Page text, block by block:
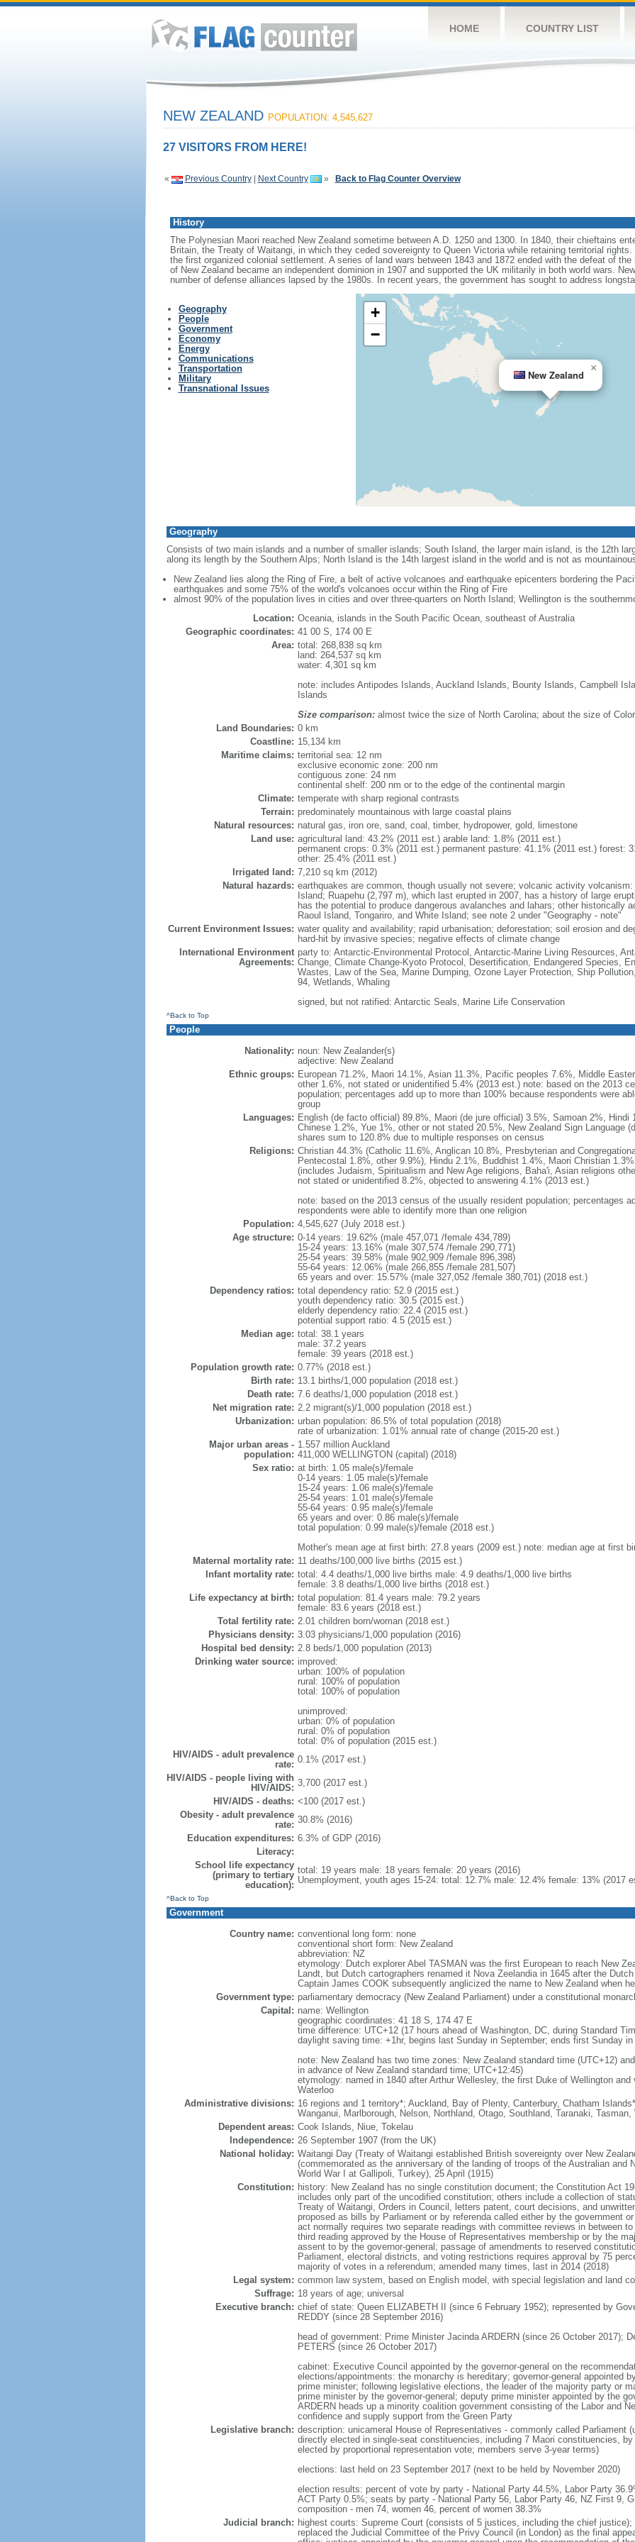
HOME COUNTRY LIST
NEW ZEALAND POPULATION: 4,545,627
27 VISITORS FROM HERE!
« Previous Country| Next Country » Back to Flag Counter Overview
History
The Polynesian Maori reached New Zealand sometime between A.D. 1250 and 1300. In 1840, their chieftains
Britain, the Treaty of Waitangi, in which they ceded sovereignty to Queen Victoria while retaining territorial
the first organized colonial settlement. A series of land wars between 1843 and 1872 ended with the defeat of
of New Zealand became an independent dominion in 1907 and supported the UK militarily in both world wars.
number of defense alliances lapsed by the 1980s. In recent years, the government has sought to address
Geography
People
Government
Economy
Energy
Communications
Transportation
Military
Transnational Issues
New Zealand
×
+
−
Geography
Consists of two main islands and a number of smaller islands; South Island, the larger main island, is the 12th
along its length by the Southern Alps; North Island is the 14th largest island in the world and is not as
New Zealand lies along the Ring of Fire, a belt of active volcanoes and earthquake epicenters bordering the
earthquakes and some 75% of the world's volcanoes occur within the Ring of Fire
almost 90% of the population lives in cities and over three-quarters on North Island; Wellington is the
Location: Oceania, islands in the South Pacific Ocean, southeast of Australia
Geographic coordinates: 41 00 S, 174 00 E
Area: total: 268,838 sq km
land: 264,537 sq km
water: 4,301 sq km
note: includes Antipodes Islands, Auckland Islands, Bounty Islands, Campbell
Islands
Size comparison:almost twice the size of North Carolina; about the size of
Land Boundaries: 0 km
Coastline: 15,134 km
Maritime claims: territorial sea: 12 nm
exclusive economic zone: 200 nm
contiguous zone: 24 nm
continental shelf: 200 nm or to the edge of the continental margin
Climate: temperate with sharp regional contrasts
Terrain: predominately mountainous with large coastal plains
Natural resources: natural gas, iron ore, sand, coal, timber, hydropower, gold, limestone
Land use: agricultural land: 43.2% (2011 est.) arable land: 1.8% (2011 est.)
permanent crops: 0.3% (2011 est.) permanent pasture: 41.1% (2011 est.) forest:
other: 25.4% (2011 est.)
Irrigated land: 7,210 sq km (2012)
Natural hazards: earthquakes are common, though usually not severe; volcanic activity
Island; Ruapehu (2,797 m), which last erupted in 2007, has a history of large
has the potential to produce dangerous avalanches and lahars; other historically
Raoul Island, Tongariro, and White Island; see note 2 under "Geography - note"
Current Environment Issues: water quality and availability; rapid urbanisation; deforestation; soil erosion and
hard-hit by invasive species; negative effects of climate change
International Environment
Agreements:
party to: Antarctic-Environmental Protocol, Antarctic-Marine Living Resources,
Change, Climate Change-Kyoto Protocol, Desertification, Endangered Species,
Wastes, Law of the Sea, Marine Dumping, Ozone Layer Protection, Ship
94, Wetlands, Whaling
signed, but not ratified: Antarctic Seals, Marine Life Conservation
^Back to Top
People
Nationality: noun: New Zealander(s)
adjective: New Zealand
Ethnic groups: European 71.2%, Maori 14.1%, Asian 11.3%, Pacific peoples 7.6%, Middle
other 1.6%, not stated or unidentified 5.4% (2013 est.) note: based on the 2013
population; percentages add up to more than 100% because respondents were
group
Languages: English (de facto official) 89.8%, Maori (de jure official) 3.5%, Samoan 2%, Hindi
Chinese 1.2%, Yue 1%, other or not stated 20.5%, New Zealand Sign Language
shares sum to 120.8% due to multiple responses on census
Religions: Christian 44.3% (Catholic 11.6%, Anglican 10.8%, Presbyterian and
Pentecostal 1.8%, other 9.9%), Hindu 2.1%, Buddhist 1.4%, Maori Christian
(includes Judaism, Spiritualism and New Age religions, Baha'i, Asian religions
not stated or unidentified 8.2%, objected to answering 4.1% (2013 est.)
note: based on the 2013 census of the usually resident population; percentages
respondents were able to identify more than one religion
Population: 4,545,627 (July 2018 est.)
Age structure: 0-14 years: 19.62% (male 457,071 /female 434,789)
15-24 years: 13.16% (male 307,574 /female 290,771)
25-54 years: 39.58% (male 902,909 /female 896,398)
55-64 years: 12.06% (male 266,855 /female 281,507)
65 years and over: 15.57% (male 327,052 /female 380,701) (2018 est.)
Dependency ratios: total dependency ratio: 52.9 (2015 est.)
youth dependency ratio: 30.5 (2015 est.)
elderly dependency ratio: 22.4 (2015 est.)
potential support ratio: 4.5 (2015 est.)
Median age: total: 38.1 years
male: 37.2 years
female: 39 years (2018 est.)
Population growth rate: 0.77% (2018 est.)
Birth rate: 13.1 births/1,000 population (2018 est.)
Death rate: 7.6 deaths/1,000 population (2018 est.)
Net migration rate: 2.2 migrant(s)/1,000 population (2018 est.)
Urbanization: urban population: 86.5% of total population (2018)
rate of urbanization: 1.01% annual rate of change (2015-20 est.)
Major urban areas -
population:
1.557 million Auckland
411,000 WELLINGTON (capital) (2018)
Sex ratio: at birth: 1.05 male(s)/female
0-14 years: 1.05 male(s)/female
15-24 years: 1.06 male(s)/female
25-54 years: 1.01 male(s)/female
55-64 years: 0.95 male(s)/female
65 years and over: 0.86 male(s)/female
total population: 0.99 male(s)/female (2018 est.)
Mother's mean age at first birth: 27.8 years (2009 est.) note: median age at first
Maternal mortality rate: 11 deaths/100,000 live births (2015 est.)
Infant mortality rate: total: 4.4 deaths/1,000 live births male: 4.9 deaths/1,000 live births
female: 3.8 deaths/1,000 live births (2018 est.)
Life expectancy at birth: total population: 81.4 years male: 79.2 years
female: 83.6 years (2018 est.)
Total fertility rate: 2.01 children born/woman (2018 est.)
Physicians density: 3.03 physicians/1,000 population (2016)
Hospital bed density: 2.8 beds/1,000 population (2013)
Drinking water source: improved:
urban: 100% of population
rural: 100% of population
total: 100% of population
unimproved:
urban: 0% of population
rural: 0% of population
total: 0% of population (2015 est.)
HIV/AIDS - adult prevalence
rate: 0.1% (2017 est.)
HIV/AIDS - people living with
HIV/AIDS: 3,700 (2017 est.)
HIV/AIDS - deaths: <100 (2017 est.)
Obesity - adult prevalence
rate: 30.8% (2016)
Education expenditures: 6.3% of GDP (2016)
Literacy:
School life expectancy
(primary to tertiary
education):
total: 19 years male: 18 years female: 20 years (2016)
Unemployment, youth ages 15-24: total: 12.7% male: 12.4% female: 13% (2017
^Back to Top
Government
Country name: conventional long form: none
conventional short form: New Zealand
abbreviation: NZ
etymology: Dutch explorer Abel TASMAN was the first European to reach New
Landt, but Dutch cartographers renamed it Nova Zeelandia in 1645 after the
Captain James COOK subsequently anglicized the name to New Zealand when
Government type: parliamentary democracy (New Zealand Parliament) under a constitutional
Capital: name: Wellington
geographic coordinates: 41 18 S, 174 47 E
time difference: UTC+12 (17 hours ahead of Washington, DC, during Standard
daylight saving time: +1hr, begins last Sunday in September; ends first Sunday in
note: New Zealand has two time zones: New Zealand standard time (UTC+12)
in advance of New Zealand standard time; UTC+12:45)
etymology: named in 1840 after Arthur Wellesley, the first Duke of Wellington
Waterloo
Administrative divisions: 16 regions and 1 territory*; Auckland, Bay of Plenty, Canterbury, Chatham
Wanganui, Marlborough, Nelson, Northland, Otago, Southland, Taranaki,
Dependent areas: Cook Islands, Niue, Tokelau
Independence: 26 September 1907 (from the UK)
National holiday: Waitangi Day (Treaty of Waitangi established British sovereignty over New
(commemorated as the anniversary of the landing of troops of the Australian and
World War I at Gallipoli, Turkey), 25 April (1915)
Constitution: history: New Zealand has no single constitution document; the Constitution Act
includes only part of the uncodified constitution; others include a collection of
Treaty of Waitangi, Orders in Council, letters patent, court decisions, and
proposed as bills by Parliament or by referenda called either by the government
act normally requires two separate readings with committee reviews in between
third reading approved by the House of Representatives membership or by the
assent to by the governor-general; passage of amendments to reserved
Parliament, electoral districts, and voting restrictions requires approval by 75
majority of votes in a referendum; amended many times, last in 2014 (2018)
Legal system: common law system, based on English model, with special legislation and land
Suffrage: 18 years of age; universal
Executive branch: chief of state: Queen ELIZABETH II (since 6 February 1952); represented by
REDDY (since 28 September 2016)
head of government: Prime Minister Jacinda ARDERN (since 26 October 2017);
PETERS (since 26 October 2017)
cabinet: Executive Council appointed by the governor-general on the
elections/appointments: the monarchy is hereditary; governor-general appointed
prime minister; following legislative elections, the leader of the majority party or
prime minister by the governor-general; deputy prime minister appointed by the
ARDERN heads up a minority coalition government consisting of the Labor and
confidence and supply support from the Green Party
Legislative branch: description: unicameral House of Representatives - commonly called Parliament
directly elected in single-seat constituencies, including 7 Maori constituencies,
elected by proportional representation vote; members serve 3-year terms)
elections: last held on 23 September 2017 (next to be held by November 2020)
election results: percent of vote by party - National Party 44.5%, Labor Party
ACT Party 0.5%; seats by party - National Party 56, Labor Party 46, NZ First 9,
composition - men 74, women 46, percent of women 38.3%
Judicial branch: highest courts: Supreme Court (consists of 5 justices, including the chief
replaced the Judicial Committee of the Privy Council (in London) as the final